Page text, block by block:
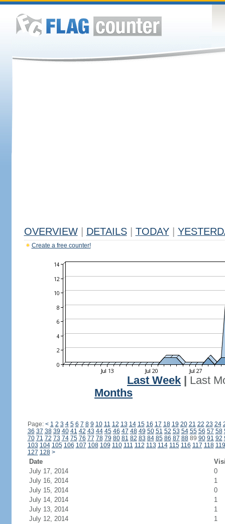
OVERVIEW DETAILS TODAY
Create a free counter!
Last Week
Last
Months
Page: < 1 2 3 4 5 6 7 8 9 10 11 12 13 14 15 16 17 18 19 20 21 22 23 24
36 37 38 39 40 41 42 43 44 45 46 47 48 49 50 51 52 53 54 55 56 57 58
70 71 72 73 74 75 76 77 78 79 80 81 82 83 84 85 86 87 8889 90 91 92
103 104 105 106 107 108 109 110 111 112 113 114 115 116 117 118 119
127 128 >
Date
July 17, 2014
0
July 16, 2014
1
July 15, 2014
0
July 14, 2014
1
July 13, 2014
1
July 12, 2014
1